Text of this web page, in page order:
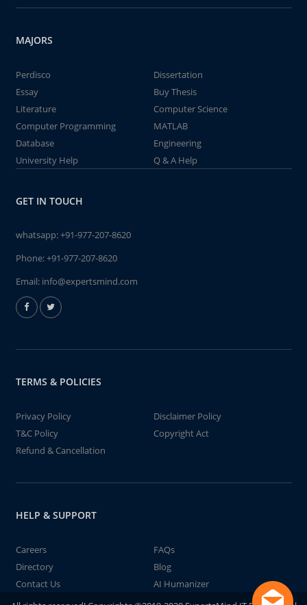
MAJORS
Perdisco
Dissertation
Essay
Buy Thesis
Literature
Computer Science
Computer Programming
MATLAB
Database
Engineering
University Help
Q & A Help
GET IN TOUCH
whatsapp:+91-977-207-8620
Phone:+91-977-207-8620
Email: info@expertsmind.com
TERMS & POLICIES
Privacy Policy
Disclaimer Policy
T&C Policy
Copyright Act
Refund & Cancellation
HELP & SUPPORT
Careers
FAQs
Directory
Blog
Contact Us
AI Humanizer